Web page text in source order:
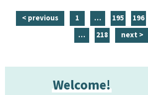
< previous
p
a
g
1
i
n
t
i
…
p
a
g
195
p
a
g
196
i
r
…
p
218 next >
Welcome!